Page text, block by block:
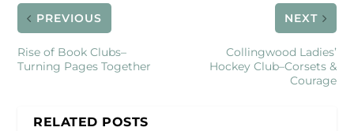
PREVIOUS
Rise of Book Clubs–
Turning Pages Together
NEXT
Collingwood Ladies’
Hockey Club–Corsets &
Courage
RELATED POSTS